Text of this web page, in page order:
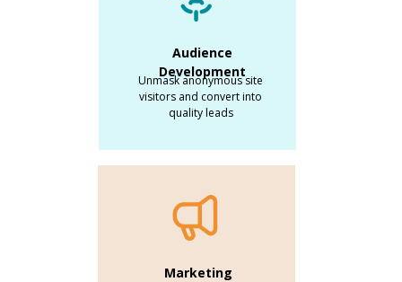
Marketing
Audience
Development
Unmask anonymous site
visitors and convert into
quality leads